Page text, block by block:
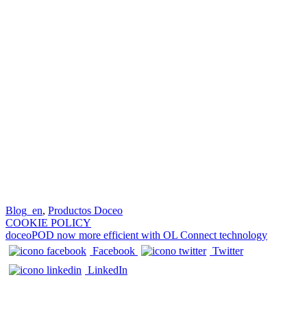
Blog_en, Productos Doceo
Post navigation
COOKIE POLICY
doceoPOD now more efficient with OL Connect technology
Facebook
Twitter
LinkedIn